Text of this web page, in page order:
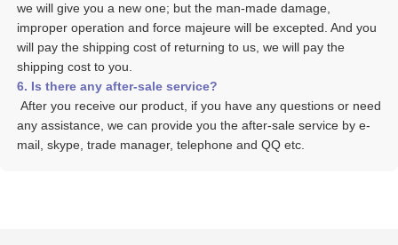
we will give you a new one; but the man-made damage,
improper operation and force majeure will be excepted. And you
will pay the shipping cost of returning to us, we will pay the
shipping cost to you.
6. Is there any after-sale service?
any assistance, we can provide you the after-sale service by e-
mail, skype, trade manager, telephone and QQ etc.